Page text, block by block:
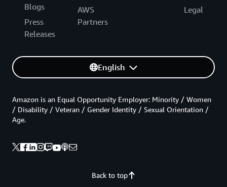
Blogs
Press
Releases
AWS
Partners
Legal
English
Back to top
Amazon is an Equal Opportunity Employer: Minority / Women
/ Disability / Veteran / Gender Identity / Sexual Orientation /
Age.